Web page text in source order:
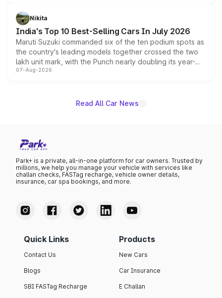
in hybrid powertrain options, positioning it above the
existing Hector in the brand's India lineup.
Nikita
India's Top 10 Best-Selling Cars In July 2026
Maruti Suzuki commanded six of the ten podium spots as
the country's leading models together crossed the two
lakh unit mark, with the Punch nearly doubling its year-
on-year volumes to stand out as the fastest-growing
07-Aug-2026
Read All Car News
Park+ is a private, all-in-one platform for car owners. Trusted by
millions, we help you manage your vehicle with services like
challan checks, FASTag recharge, vehicle owner details,
insurance, car spa bookings, and more.
Quick Links
Contact Us
Blogs
SBI FASTag Recharge
Products
New Cars
Car Insurance
E Challan